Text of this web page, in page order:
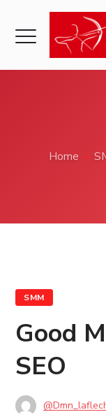
Home
SMM
Good
SEO